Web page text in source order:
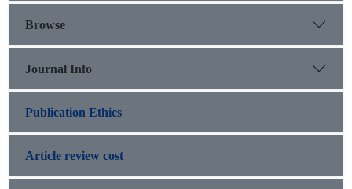
Browse
Journal Info
Publication Ethics
Article review cost